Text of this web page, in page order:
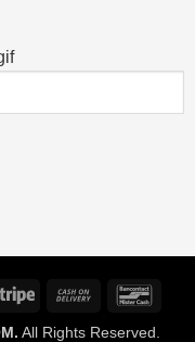
Stripe
Cash
All Rights Reserved.